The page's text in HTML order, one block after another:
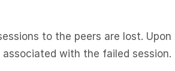
to the peers are lost. Upon
with the failed session.